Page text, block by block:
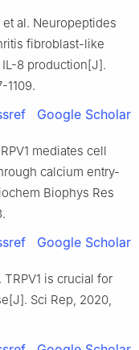
al. Neuropeptides
fibroblast-like
8 production[J].
1109.
Google Scholar
mediates cell
calcium entry-
Biophys Res
Google Scholar
TRPV1 is crucial for
Sci Rep, 2020,